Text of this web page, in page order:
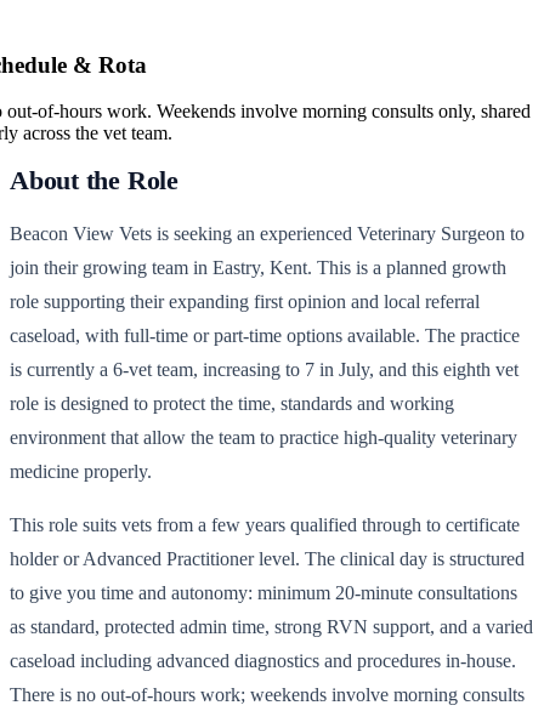
& Rota
out-of-hours work. Weekends involve morning consults only, shared
across the vet team.
About the Role
Beacon View Vets is seeking an experienced Veterinary Surgeon to
join their growing team in Eastry, Kent. This is a planned growth
role supporting their expanding first opinion and local referral
caseload, with full-time or part-time options available. The practice
is currently a 6-vet team, increasing to 7 in July, and this eighth vet
role is designed to protect the time, standards and working
environment that allow the team to practice high-quality veterinary
medicine properly.
This role suits vets from a few years qualified through to certificate
holder or Advanced Practitioner level. The clinical day is structured
to give you time and autonomy: minimum 20-minute consultations
as standard, protected admin time, strong RVN support, and a varied
caseload including advanced diagnostics and procedures in-house.
There is no out-of-hours work; weekends involve morning consults